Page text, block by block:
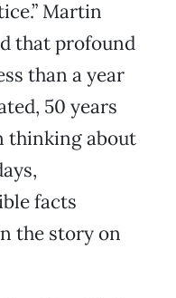
Martin
that profound
than a year
50 years
thinking about
facts
the story on